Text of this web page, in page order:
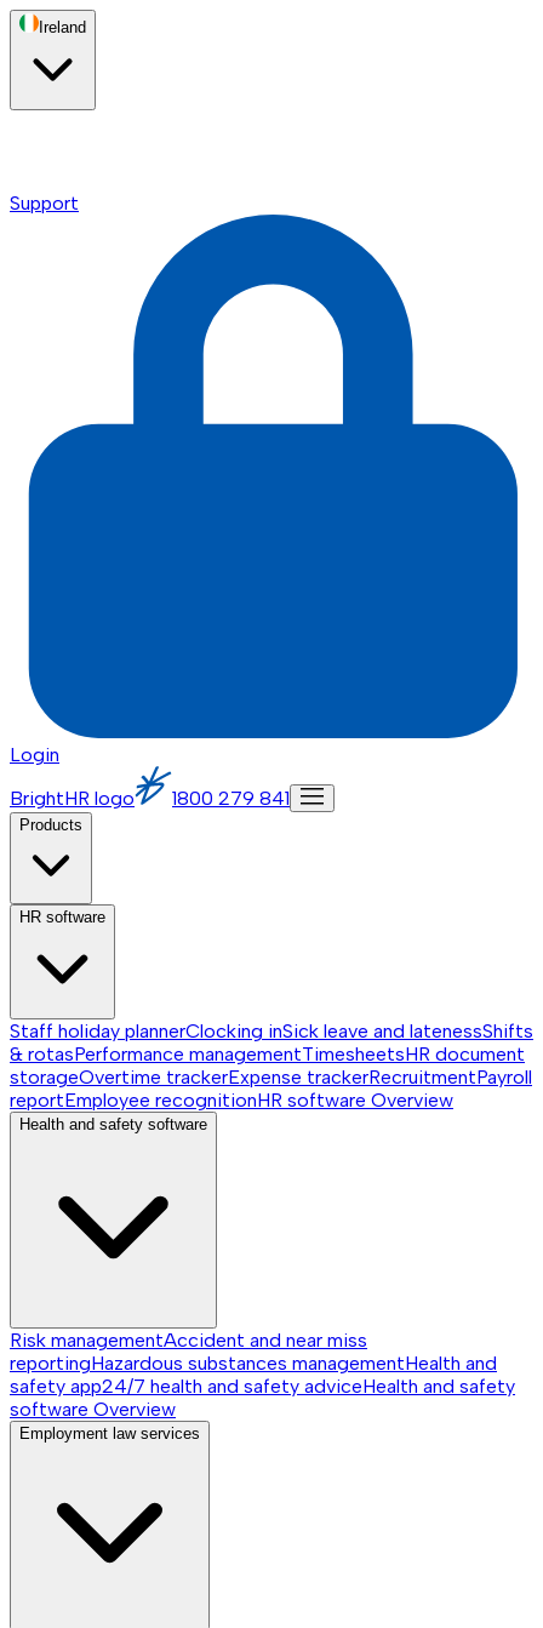
Ireland
Support
Login
BrightHR logo
1800 279 841
Products
HR software
Staff holiday plannerClocking inSick leave and latenessShifts
& rotasPerformance managementTimesheetsHR document
storageOvertime trackerExpense trackerRecruitmentPayroll
reportEmployee recognitionHR software Overview
Health and safety software
Risk managementAccident and near miss
reportingHazardous substances managementHealth and
safety app24/7 health and safety adviceHealth and safety
software Overview
Employment law services